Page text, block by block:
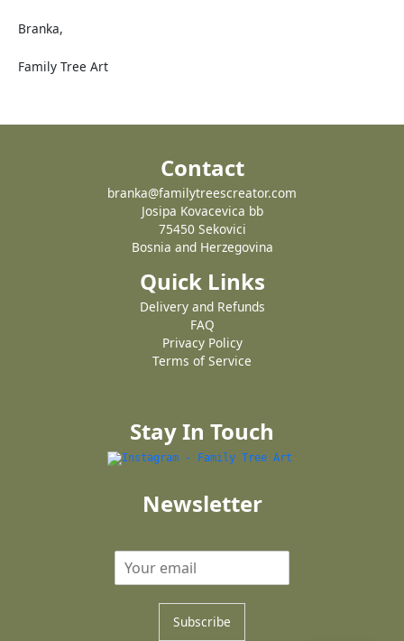
Branka,
Family Tree Art
Contact
branka@familytreescreator.com
Josipa Kovacevica bb
75450 Sekovici
Bosnia and Herzegovina
Quick Links
Delivery and Refunds
FAQ
Privacy Policy
Terms of Service
Stay In Touch
Newsletter
Subscribe